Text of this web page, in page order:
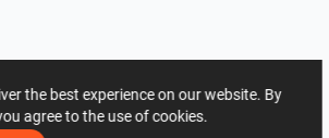
the best experience on our website. By
agree to the use of cookies.